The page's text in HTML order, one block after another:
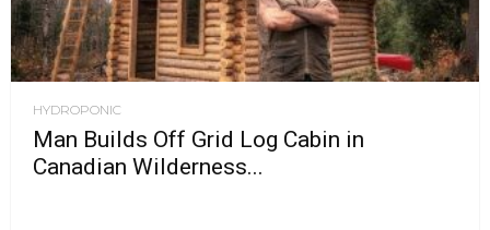
HYDROPONIC
Man Builds Off Grid Log Cabin in
Canadian Wilderness...